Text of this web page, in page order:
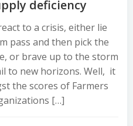
deficiency
to a crisis, either lie
pass and then pick the
or brave up to the storm
to new horizons. Well, it
the scores of Farmers
[…]